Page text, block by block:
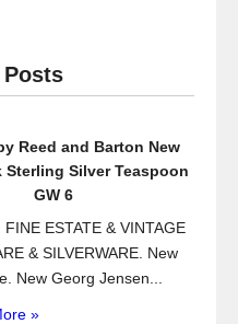
Reed and Barton New
Sterling Silver Teaspoon
GW 6
ESTATE & VINTAGE
& SILVERWARE. New
New Georg Jensen...
»